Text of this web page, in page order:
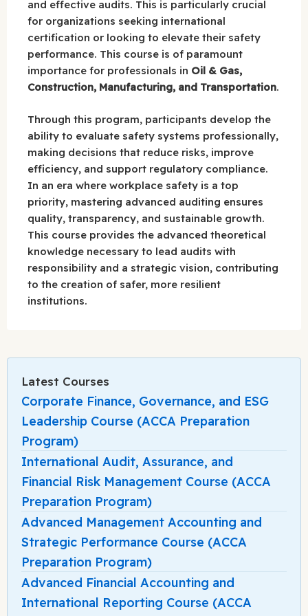
and effective audits. This is particularly crucial
for organizations seeking international
certification or looking to elevate their safety
performance. This course is of paramount
importance for professionals in Oil & Gas,
Construction, Manufacturing, and Transportation.
Through this program, participants develop the
ability to evaluate safety systems professionally,
making decisions that reduce risks, improve
efficiency, and support regulatory compliance.
In an era where workplace safety is a top
priority, mastering advanced auditing ensures
quality, transparency, and sustainable growth.
This course provides the advanced theoretical
knowledge necessary to lead audits with
responsibility and a strategic vision, contributing
to the creation of safer, more resilient
institutions.
Latest Courses
Corporate Finance, Governance, and ESG
Leadership Course (ACCA Preparation
Program)
International Audit, Assurance, and
Financial Risk Management Course (ACCA
Preparation Program)
Advanced Management Accounting and
Strategic Performance Course (ACCA
Preparation Program)
Advanced Financial Accounting and
International Reporting Course (ACCA